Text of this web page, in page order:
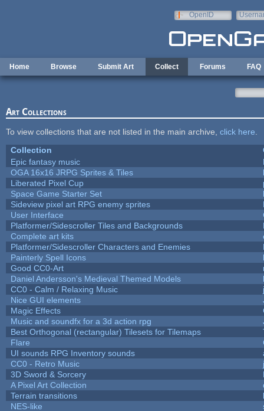
OpenID
Home Browse Submit Art Collect Forums FAQ
Art Collections
To view collections that are not listed in the main archive, click here
Collection
Epic fantasy music
OGA 16x16 JRPG Sprites & Tiles
Liberated Pixel Cup
Space Game Starter Set
Sideview pixel art RPG enemy sprites
User Interface
Platformer/Sidescroller Tiles and Backgrounds
Complete art kits
Platformer/Sidescroller Characters and Enemies
Painterly Spell Icons
Good CC0-Art
Daniel Andersson's Medieval Themed Models
CC0 - Calm / Relaxing Music
Nice GUI elements
Magic Effects
Music and soundfx for a 3d action rpg
Best Orthogonal (rectangular) Tilesets for Tilemaps
Flare
UI sounds RPG Inventory sounds
CC0 - Retro Music
3D Sword & Sorcery
A Pixel Art Collection
Terrain transitions
NES-like